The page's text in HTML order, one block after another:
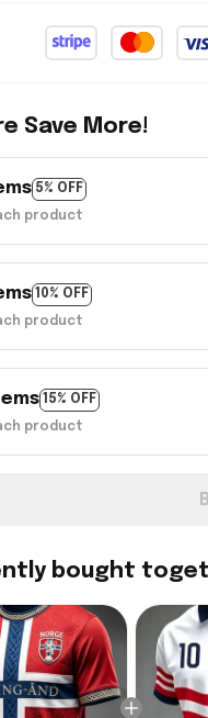
Save More!
5% OFF
product
10% OFF
product
15% OFF
product
bought